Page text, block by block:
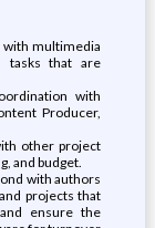
with multimedia
tasks that are
with
Producer,
other project
and budget.
with authors
projects that
ensure the